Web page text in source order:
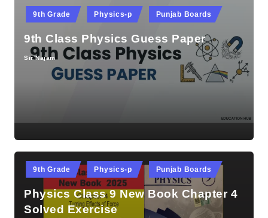
Posted
9th Grade Physics-p Punjab Boards
9th Class Physics Guess Paper
Posted
Sir Najam
Posted
9th Grade Physics-p Punjab Boards
Physics Class 9 New Book Chapter 4
Solved Exercise